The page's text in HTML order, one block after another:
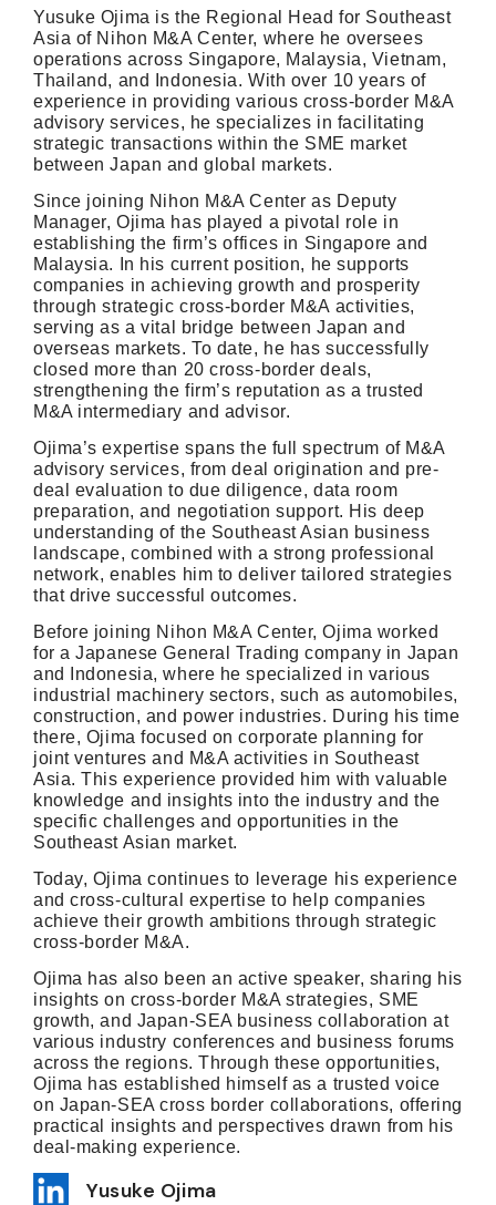
Yusuke Ojima is the Regional Head for Southeast
Asia of Nihon M&A Center, where he oversees
operations across Singapore, Malaysia, Vietnam,
Thailand, and Indonesia. With over 10 years of
experience in providing various cross-border M&A
advisory services, he specializes in facilitating
strategic transactions within the SME market
between Japan and global markets.
Since joining Nihon M&A Center as Deputy
Manager, Ojima has played a pivotal role in
establishing the firm’s offices in Singapore and
Malaysia. In his current position, he supports
companies in achieving growth and prosperity
through strategic cross-border M&A activities,
serving as a vital bridge between Japan and
overseas markets. To date, he has successfully
closed more than 20 cross-border deals,
strengthening the firm’s reputation as a trusted
M&A intermediary and advisor.
Ojima’s expertise spans the full spectrum of M&A
advisory services, from deal origination and pre-
deal evaluation to due diligence, data room
preparation, and negotiation support. His deep
understanding of the Southeast Asian business
landscape, combined with a strong professional
network, enables him to deliver tailored strategies
that drive successful outcomes.
Before joining Nihon M&A Center, Ojima worked
for a Japanese General Trading company in Japan
and Indonesia, where he specialized in various
industrial machinery sectors, such as automobiles,
construction, and power industries. During his time
there, Ojima focused on corporate planning for
joint ventures and M&A activities in Southeast
Asia. This experience provided him with valuable
knowledge and insights into the industry and the
specific challenges and opportunities in the
Southeast Asian market.
Today, Ojima continues to leverage his experience
and cross-cultural expertise to help companies
achieve their growth ambitions through strategic
cross-border M&A.
Ojima has also been an active speaker, sharing his
insights on cross-border M&A strategies, SME
growth, and Japan-SEA business collaboration at
various industry conferences and business forums
across the regions. Through these opportunities,
Ojima has established himself as a trusted voice
on Japan-SEA cross border collaborations, offering
practical insights and perspectives drawn from his
deal-making experience.
Yusuke Ojima